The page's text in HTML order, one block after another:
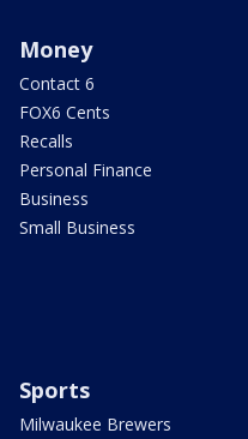
Money
Contact 6
FOX6 Cents
Recalls
Personal Finance
Business
Small Business
Sports
Milwaukee Brewers